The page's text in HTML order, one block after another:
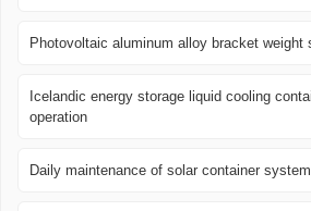
Photovoltaic aluminum alloy bracket weight
Icelandic energy storage liquid cooling
operation
Daily maintenance of solar container system